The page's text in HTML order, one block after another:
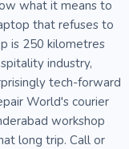
what it means to
that refuses to
is 250 kilometres
industry,
tech-forward
World's courier
workshop
long trip. Call or